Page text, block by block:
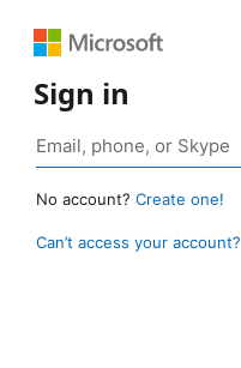
Sign in
No account? Create one!
Can’t access your account?